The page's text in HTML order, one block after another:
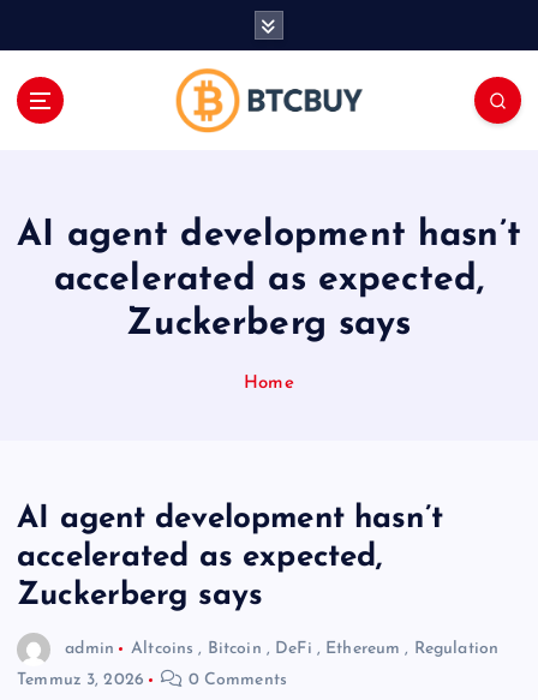
AI agent development hasn’t
accelerated as expected,
Zuckerberg says
Home
AI agent development hasn’t
accelerated as expected,
Zuckerberg says
admin Altcoins , Bitcoin , DeFi , Ethereum , Regulation
Temmuz 3, 2026
0 Comments